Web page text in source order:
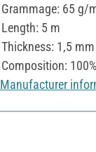
Grammage: 65 g/
Length: 5 m
Thickness: 1,5 mm
Composition:
Manufacturer